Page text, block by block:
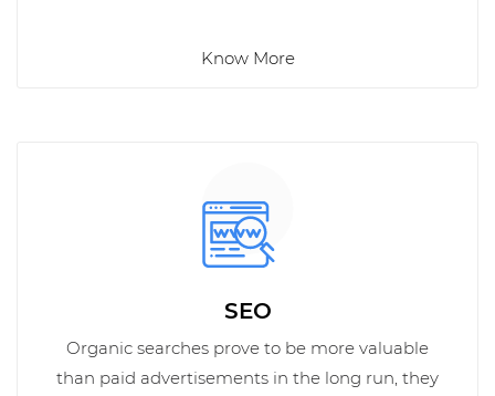
Know More
SEO
Organic searches prove to be more valuable
than paid advertisements in the long run, they